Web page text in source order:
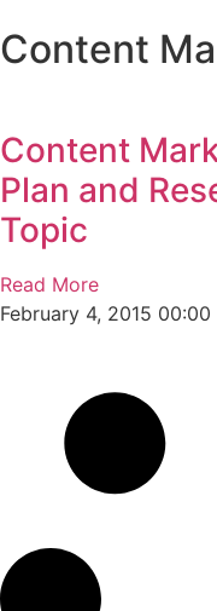
Content
Content
Plan and
Topic
Read More
February 4, 2015 00:00